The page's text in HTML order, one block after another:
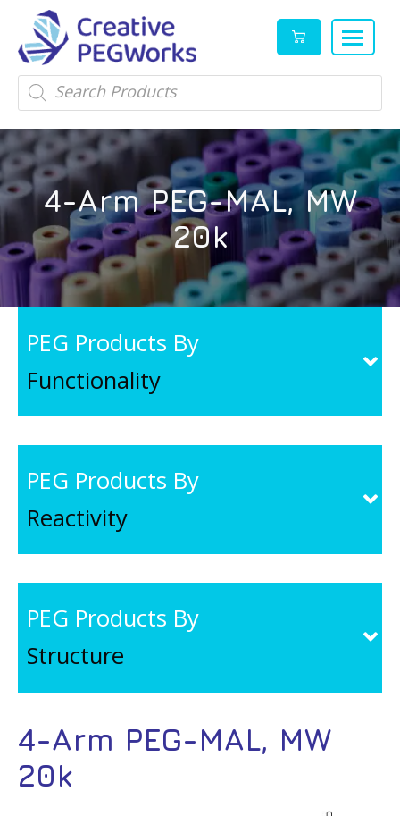
Creative
PEGWorks
PEG
Products
Leader
High
quality
reagents
and
PEG
products
in
stock
Products
search
4-Arm PEG-MAL, MW
20k
PEG Products By
Functionality
PEG Products By
Reactivity
PEG Products By
Structure
4-Arm PEG-MAL, MW
20k